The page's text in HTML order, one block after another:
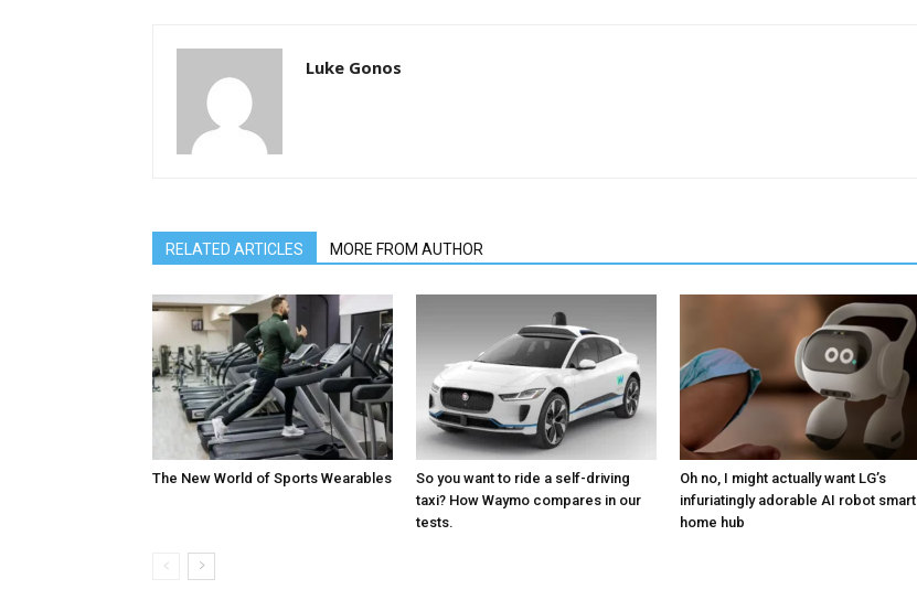
Luke Gonos
RELATED ARTICLES MORE FROM AUTHOR
The New World of Sports Wearables
So you want to ride a self-driving
taxi? How Waymo compares in our
tests.
Oh no, I might actually want LG’s
infuriatingly adorable AI robot smart
home hub